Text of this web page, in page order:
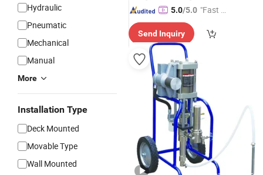
Hydraulic
Pneumatic
Mechanical
Manual
More
Installation Type
Deck Mounted
Movable Type
Wall Mounted
5.0/5.0 "Fast Di
Send Inquiry